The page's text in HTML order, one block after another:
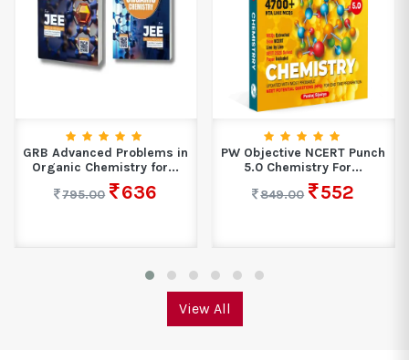
GRB Advanced Problems in
Organic Chemistry for...
795.00
636
PW Objective NCERT Punch
5.0 Chemistry For...
849.00
552
View All